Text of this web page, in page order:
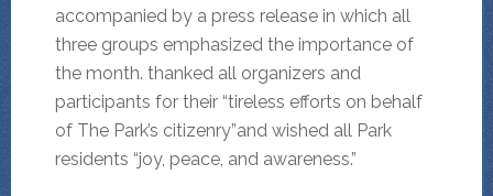
accompanied by a press release in which all
three groups emphasized the importance of
the month. thanked all organizers and
participants for their “tireless efforts on behalf
of The Park’s citizenry”and wished all Park
residents “joy, peace, and awareness.”